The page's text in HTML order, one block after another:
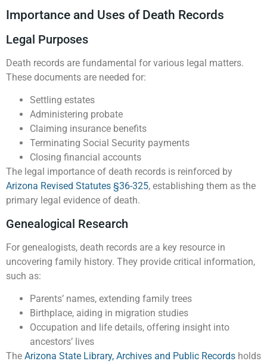
Importance and Uses of Death Records
Legal Purposes
Death records are fundamental for various legal matters.
These documents are needed for:
Settling estates
Administering probate
Claiming insurance benefits
Terminating Social Security payments
Closing financial accounts
The legal importance of death records is reinforced by
Arizona Revised Statutes §36-325, establishing them as the
primary legal evidence of death.
Genealogical Research
For genealogists, death records are a key resource in
uncovering family history. They provide critical information,
such as:
Parents’ names, extending family trees
Birthplace, aiding in migration studies
Occupation and life details, offering insight into
ancestors’ lives
The Arizona State Library, Archives and Public Records holds